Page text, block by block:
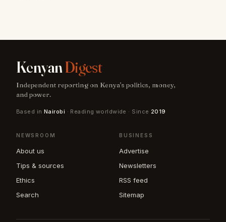
KenyanDigest
Independent reporting on Kenya's politics, money,
and power.
Based in Nairobi · Reading worldwide · Since 2019
NEWSROOM
About us
Tips & sources
Ethics
Search
BUSINESS
Advertise
Newsletters
RSS feed
Sitemap